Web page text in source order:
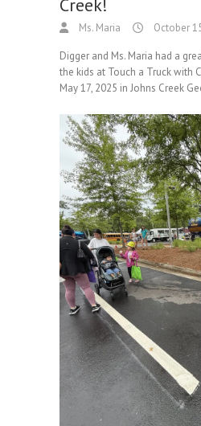
Creek!
Ms. Maria October
Digger and Ms. Maria had a
the kids at Touch a Truck with
May 17, 2025 in Johns Creek